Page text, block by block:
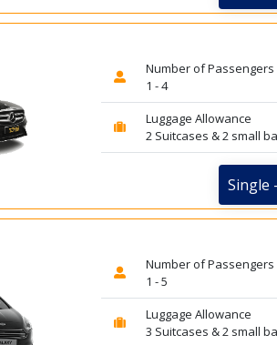
Number of Passengers
1 - 4
Luggage Allowance
2 Suitcases & 2 small
Single
Number of Passengers
1 - 5
Luggage Allowance
3 Suitcases & 2 small